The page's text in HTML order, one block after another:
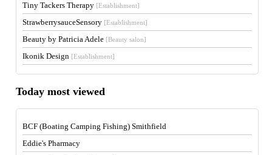
Tiny Tackers Therapy [Establishment]
StrawberrysauceSensory [Establishment]
Beauty by Patricia Adele [Beauty salon]
Ikonik Design [Establishment]
Today most viewed
BCF (Boating Camping Fishing) Smithfield
Eddie's Pharmacy